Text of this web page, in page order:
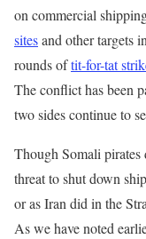
on commercial
sitesand other targets
rounds oftit-for-tat
The conflict has been
two sides continue to
Though Somali pirates
threat to shut down
or as Iran did in the
As we have noted